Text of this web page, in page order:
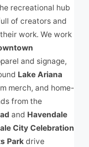
recreational hub
of creators and
work. We work
and signage,
Lake Ariana
merch, and home-
from the
and Havendale
City Celebration
Park drive